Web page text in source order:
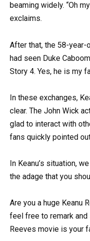
beaming widely. “Oh
exclaims.
After that, the 58-
had seen Duke
Story 4. Yes, he is my
In these exchanges,
clear. The John Wick
glad to interact with
fans quickly pointed
In Keanu’s situation,
the adage that you
Are you a huge Keanu
feel free to remark and
Reeves movie is your